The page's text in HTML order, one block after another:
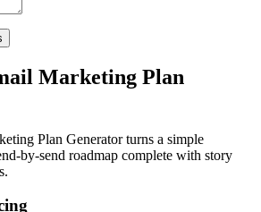
Marketing Plan
Plan Generator turns a simple
by-send roadmap complete with story